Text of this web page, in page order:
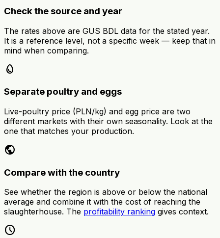
Check the source and year
The rates above are GUS BDL data for the stated year.
It is a reference level, not a specific week — keep that in
mind when comparing.
egg
Separate poultry and eggs
Live-poultry price (PLN/kg) and egg price are two
different markets with their own seasonality. Look at the
one that matches your production.
public
Compare with the country
See whether the region is above or below the national
average and combine it with the cost of reaching the
slaughterhouse. The profitability ranking gives context.
schedule